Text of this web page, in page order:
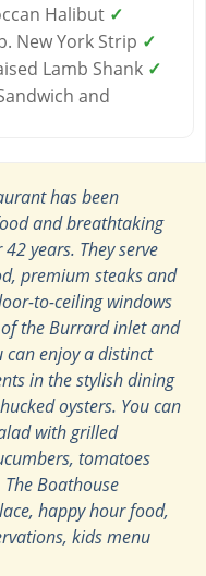
Halibut ✓
New York Strip ✓
Lamb Shank ✓
and
has been
and breathtaking
years. They serve
premium steaks and
to-ceiling windows
the Burrard inlet and
can enjoy a distinct
in the stylish dining
oysters. You can
with grilled
tomatoes
Boathouse
happy hour food,
kids menu